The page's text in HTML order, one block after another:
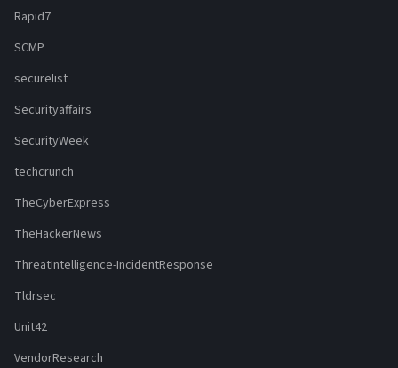
Rapid7
SCMP
securelist
Securityaffairs
SecurityWeek
techcrunch
TheCyberExpress
TheHackerNews
ThreatIntelligence-IncidentResponse
Tldrsec
Unit42
VendorResearch